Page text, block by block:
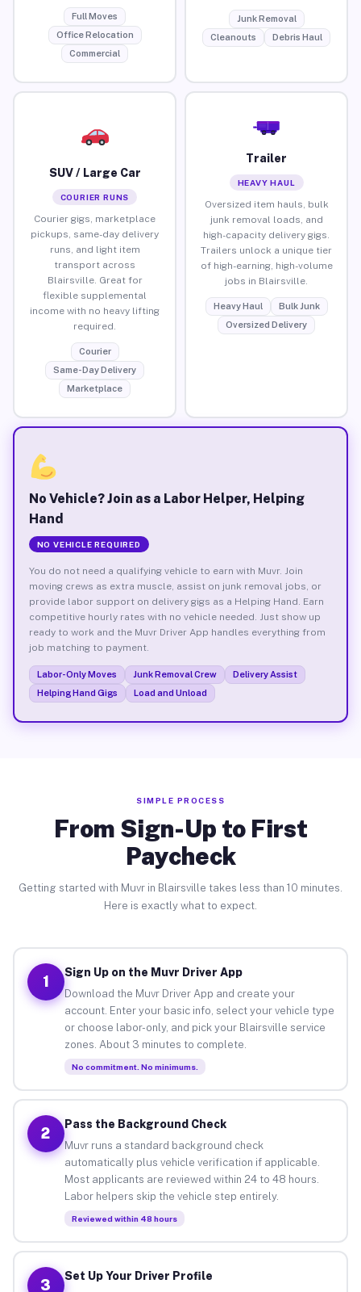
Full Moves
Office Relocation
Commercial
Junk Removal
Cleanouts
Debris Haul
SUV / Large Car
COURIER RUNS
Courier gigs, marketplace
pickups, same-day delivery
runs, and light item
transport across
Blairsville. Great for
flexible supplemental
income with no heavy lifting
required.
Courier
Same-Day Delivery
Marketplace
Trailer
HEAVY HAUL
Oversized item hauls, bulk
junk removal loads, and
high-capacity delivery gigs.
Trailers unlock a unique tier
of high-earning, high-volume
jobs in Blairsville.
Heavy Haul
Bulk Junk
Oversized Delivery
No Vehicle? Join as a Labor Helper, Helping
Hand
NO VEHICLE REQUIRED
You do not need a qualifying vehicle to earn with Muvr. Join
moving crews as extra muscle, assist on junk removal jobs, or
provide labor support on delivery gigs as a Helping Hand. Earn
competitive hourly rates with no vehicle needed. Just show up
ready to work and the Muvr Driver App handles everything from
job matching to payment.
Labor-Only Moves Junk Removal Crew
Delivery Assist
Helping Hand Gigs
Load and Unload
SIMPLE PROCESS
From Sign-Up to First
Paycheck
Getting started with Muvr in Blairsville takes less than 10 minutes.
Here is exactly what to expect.
1
Sign Up on the Muvr Driver App
Download the Muvr Driver App and create your
account. Enter your basic info, select your vehicle type
or choose labor-only, and pick your Blairsville service
zones. About 3 minutes to complete.
No commitment. No minimums.
2
Pass the Background Check
Muvr runs a standard background check
automatically plus vehicle verification if applicable.
Most applicants are reviewed within 24 to 48 hours.
Labor helpers skip the vehicle step entirely.
Reviewed within 48 hours
3
Set Up Your Driver Profile